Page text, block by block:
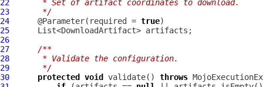
22
     * Set of artifact coordinates to download.
23
     */
24
      @Parameter(required =
true
25
26
27
/**
28
     * Validate the configuration.
29
     */
30
protected void validate() throws